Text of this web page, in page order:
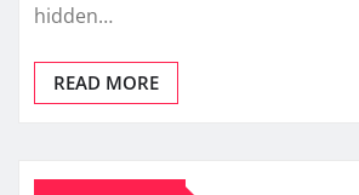
hidden…
READ MORE